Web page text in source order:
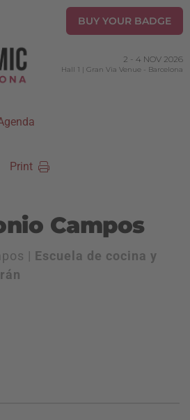
BUY YOUR BADGE
2 - 4 NOV 2026
Hall 1 | Gran Via Venue - Barcelona
Print
Campos
| Escuela de cocina y